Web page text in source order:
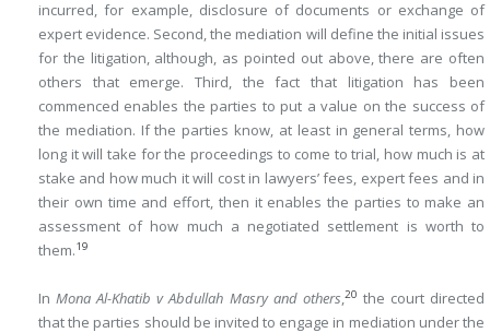
incurred, for example, disclosure of documents or exchange of
expert evidence. Second, the mediation will define the initial issues
for the litigation, although, as pointed out above, there are often
others that emerge. Third, the fact that litigation has been
commenced enables the parties to put a value on the success of
the mediation. If the parties know, at least in general terms, how
long it will take for the proceedings to come to trial, how much is at
stake and how much it will cost in lawyers’ fees, expert fees and in
their own time and effort, then it enables the parties to make an
assessment of how much a negotiated settlement is worth to
them.19
InMona Al-Khatib v Abdullah Masry and others,20 the court directed
that the parties should be invited to engage in mediation under the